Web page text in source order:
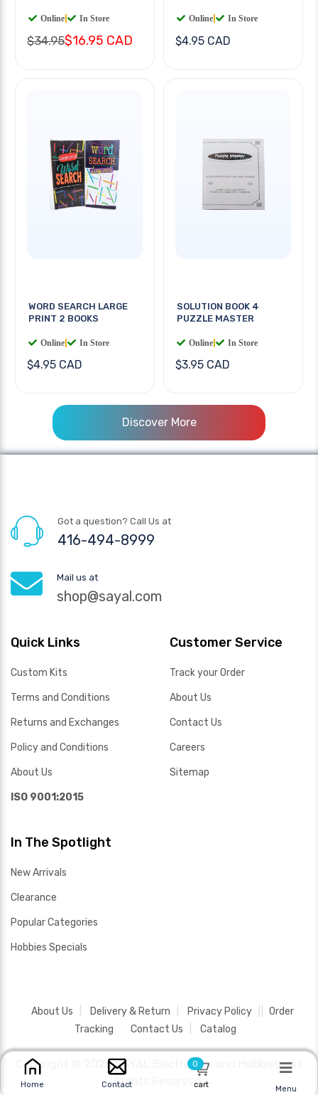
Online In Store
$34.95$16.95 CAD
Online In Store
$4.95 CAD
WORD SEARCH LARGE
PRINT 2 BOOKS
Online In Store
$4.95 CAD
SOLUTION BOOK 4
PUZZLE MASTER
Online In Store
$3.95 CAD
Discover More
Got a question? Call Us at
416-494-8999
Mail us at
shop@sayal.com
Quick Links
Custom Kits
Terms and Conditions
Returns and Exchanges
Policy and Conditions
About Us
ISO 9001:2015
Customer Service
Track your Order
About Us
Contact Us
Careers
Sitemap
In The Spotlight
New Arrivals
Clearance
Popular Categories
Hobbies Specials
About Us Delivery & Return Privacy Policy
Order
Tracking
Contact Us Catalog
Copyright © 2026 SAYAL Electronics and Hobbies .All
Rights Reserved.
Home Contact
0
cart Menu